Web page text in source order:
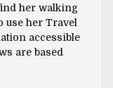
her walking
use her Travel
accessible
are based